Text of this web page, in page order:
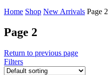
Home Shop New Arrivals Page 2
Page 2
Return to previous page
Filters